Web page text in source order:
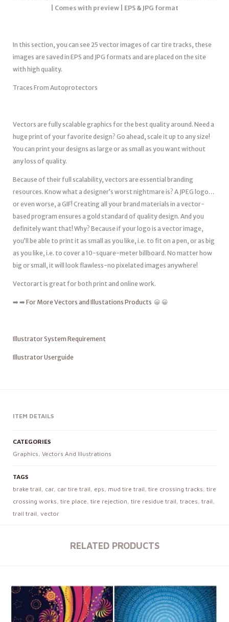
| Comes with preview | EPS & JPG format
In this section, you can see 25 vector images of car tire tracks, these
images are saved in EPS and JPG formats and are placed on the site
with high quality.
Traces From Autoprotectors
Vectors are fully scalable graphics for the best quality around. Need a
huge print of your favorite design? Go ahead, scale it up to any size!
You can print your designs as large or as small as you want without
any loss of quality.
Because of their full scalability, vectors are essential branding
resources. Know what a designer’s worst nightmare is? A JPEG logo…
or even worse, a GIF! Creating all your brand materials in a vector-
based program ensures a gold standard of quality design. And you
definitely want that! Why? Because if your logo is a vector image,
you’ll be able to print it as small as you like, i.e. to fit on a pen, or as big
as you like, i.e. to cover a 10-square-meter billboard. No matter how
big or small, it will look flawless-no pixelated images anywhere!
Vectorart is great for both print and online work.
➡️ ➡️ For More Vectors and Illustations Products 😀 😀
Illustrator System Requirement
Illustrator Userguide
ITEM DETAILS
CATEGORIES
Graphics, Vectors And Illustrations
TAGS
brake trail, car, car tire trail, eps, mud tire trail, tire crossing tracks, tire
crossing works, tire place, tire rejection, tire residue trail, traces, trail,
trail trail, vector
RELATED PRODUCTS